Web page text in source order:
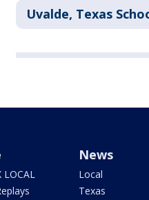
Uvalde, Texas
LOCAL
News
Local
Texas